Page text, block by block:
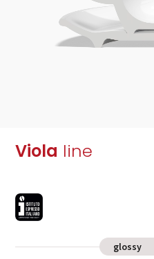
Viola line
glossy